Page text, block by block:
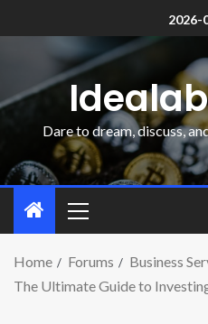
2026-
Dare to dream, discuss,
Home Forums
Business
The Ultimate Guide to